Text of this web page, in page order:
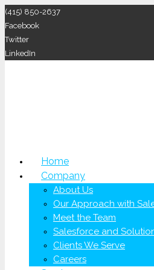
(415) 850-2637
Facebook
Twitter
LinkedIn
Home
Company
About Us
Our Approach with
Meet the Team
Salesforce and
Clients We Serve
Careers